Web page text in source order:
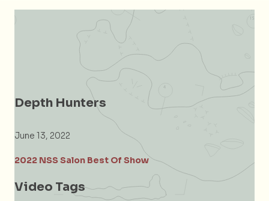
Depth Hunters
June 13, 2022
2022 NSS Salon Best Of Show
Video Tags